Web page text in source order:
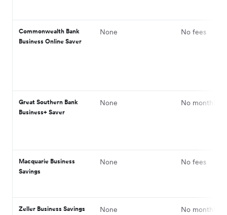
Commonwealth Bank
Business Online Saver
None No fees
Great Southern Bank
Business+ Saver
None No monthly
Macquarie Business
Savings
None No fees
Zeller Business Savings None No monthly